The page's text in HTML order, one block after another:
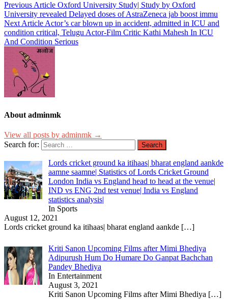
Previous Article Oxford University Study| Study by Oxford
University revealed Delayed doses of AstraZeneca jab boost immu
Next Article Actor’s car blown up in accident, admitted in ICU and
condition critical, Telugu Actor-Film Critic Kathi Mahesh In ICU
And Condition Serious
About adminmk
View all posts by adminmk →
Search for:
Lords cricket ground ka itihaas| bharat england aankde
aamne saamne| Statistics of Lords Cricket Ground
London India vs England head to head at the venue|
IND vs ENG 2nd test venue| India vs England
statistics analysis|
In Sports
August 12, 2021
Lords cricket ground ka itihaas| bharat england aankde […]
Kriti Sanon Upcoming Films after Mimi Bhediya
Adipurush Hum Do Humare Do Ganpat Bachchan
Pandey Bhediya
In Entertainment
August 3, 2021
Kriti Sanon Upcoming Films after Mimi Bhediya […]